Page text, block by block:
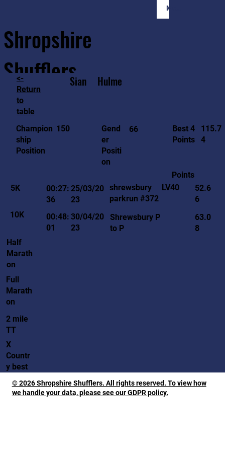
Member Login
Shropshire
Shufflers
Home
<-
Return
to
table
Sian Hulme
Champion
ship
Position
150
Gend
er
Positi
on
66
Best 4
Points
115.7
4
Points
5K
00:27:
36
25/03/20
23
shrewsbury
parkrun #372
LV40
52.6
6
10K
00:48:
01
30/04/20
23
Shrewsbury P
to P
63.0
8
Half
Marath
on
Full
Marath
on
2 mile
TT
X
Countr
y best
© 2026 Shropshire Shufflers. All rights reserved. To view how
we handle your data, please see our GDPR policy.